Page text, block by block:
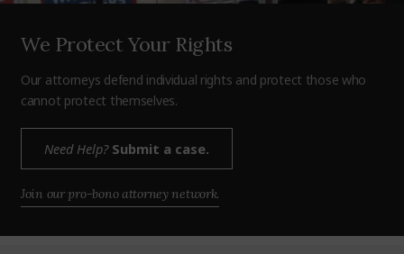
We Protect Your Rights
Our attorneys defend individual rights and protect those who
cannot protect themselves.
Need Help?Submit a case.
Join our pro-bono attorney network.